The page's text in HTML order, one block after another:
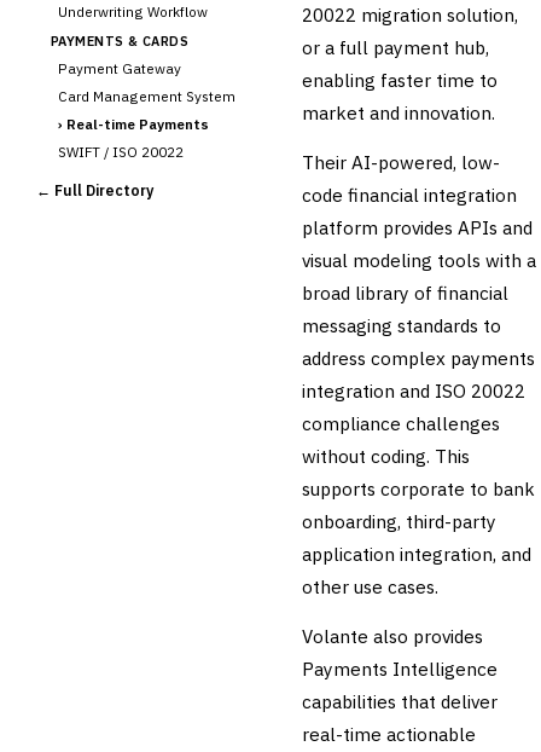
Underwriting Workflow
PAYMENTS & CARDS
Payment Gateway
Card Management System
› Real-time Payments
SWIFT / ISO 20022
CHANNEL & DIGITAL
BANKING
← Full Directory
20022 migration solution,
or a full payment hub,
enabling faster time to
market and innovation.
Their AI-powered, low-
code financial integration
platform provides APIs and
visual modeling tools with a
broad library of financial
messaging standards to
address complex payments
integration and ISO 20022
compliance challenges
without coding. This
supports corporate to bank
onboarding, third-party
application integration, and
other use cases.
Volante also provides
Payments Intelligence
capabilities that deliver
real-time actionable